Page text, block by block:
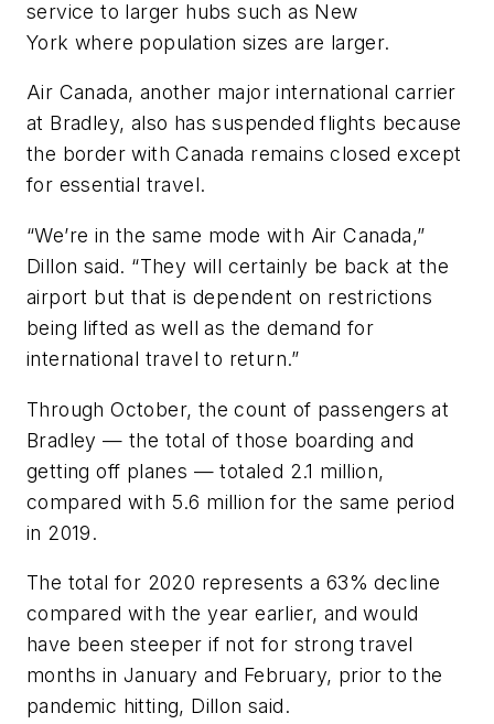
service to larger hubs such as New
York where population sizes are larger.
Air Canada, another major international carrier
at Bradley, also has suspended flights because
the border with Canada remains closed except
for essential travel.
“We’re in the same mode with Air Canada,”
Dillon said. “They will certainly be back at the
airport but that is dependent on restrictions
being lifted as well as the demand for
international travel to return.”
Through October, the count of passengers at
Bradley — the total of those boarding and
getting off planes — totaled 2.1 million,
compared with 5.6 million for the same period
in 2019.
The total for 2020 represents a 63% decline
compared with the year earlier, and would
have been steeper if not for strong travel
months in January and February, prior to the
pandemic hitting, Dillon said.